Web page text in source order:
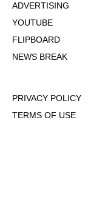
ADVERTISING
YOUTUBE
FLIPBOARD
NEWS BREAK
PRIVACY POLICY
TERMS OF USE